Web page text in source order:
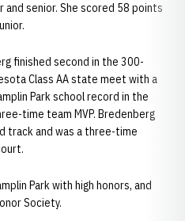
senior. She scored 58 points
finished second in the 300-
Class AA state meet with a
Park school record in the
time team MVP. Bredenberg
track and was a three-time
Park with high honors, and
Society.